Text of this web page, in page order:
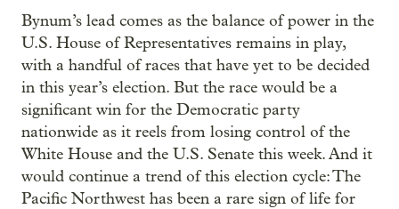
Bynum’s lead comes as the balance of power in the
U.S. House of Representatives remains in play,
with a handful of races that have yet to be decided
in this year’s election. But the race would be a
significant win for the Democratic party
nationwide as it reels from losing control of the
White House and the U.S. Senate this week. And it
would continue a trend of this election cycle: The
Pacific Northwest has been a rare sign of life for